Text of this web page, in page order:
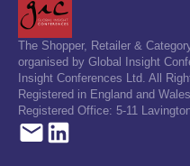
The Shopper, Retailer &
organised by Global Insight
Insight Conferences Ltd. All
Registered in England and
Registered Office: 5-11